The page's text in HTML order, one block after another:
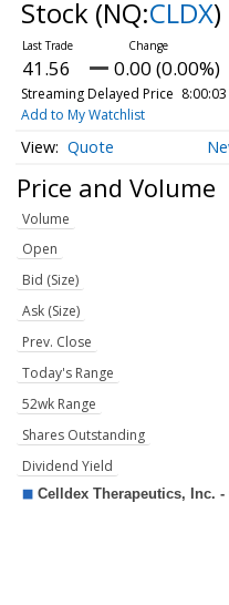
Stock (NQ:CLDX)
41.56 0.00 (0.00%)
Streaming Delayed Price
Add to My Watchlist
Quote
Price and Volume
Volume
Open
Bid (Size)
Ask (Size)
Prev. Close
Today's Range
52wk Range
Shares Outstanding
Dividend Yield